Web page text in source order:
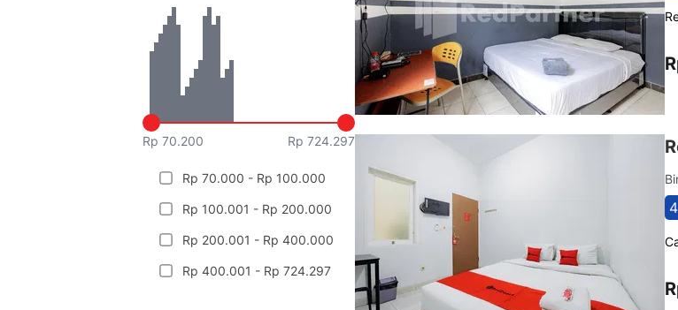
Rp 70.200 Rp 724.297
Rp 70.000 - Rp 100.000
Rp 100.001 - Rp 200.000
Rp 200.001 - Rp 400.000
Rp 400.001 - Rp 724.297